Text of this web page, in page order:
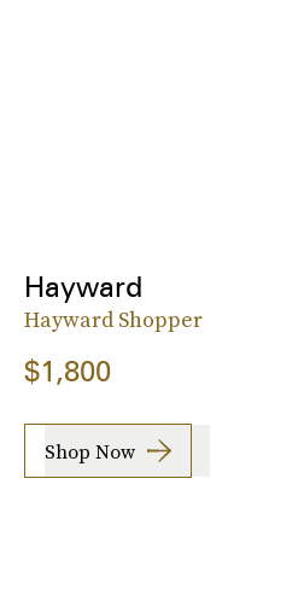
Hayward
Hayward Shopper
$1,800
Shop Now